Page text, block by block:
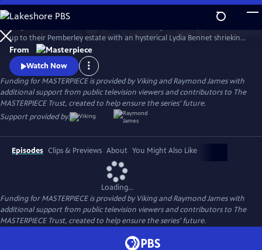
Skip
to
Main
Content
WatchPreview
up to their Pemberley estate with an hysterical Lydia Bennet shrieking,
“Murder!” So continues Jane Austen’s timeless story, Pride and
Prejudice, in this star-studded adaptation of crime-writer P.D. James’
bestselling whodunit.
From
Watch Now
Funding for MASTERPIECE is provided by Viking and Raymond James with
additional support from public television viewers and contributors to The
MASTERPIECE Trust, created to help ensure the series’ future.
Support provided by:
Episodes Clips & Previews About You Might Also Like
Loading...
Funding for MASTERPIECE is provided by Viking and Raymond James with
additional support from public television viewers and contributors to The
MASTERPIECE Trust, created to help ensure the series’ future.